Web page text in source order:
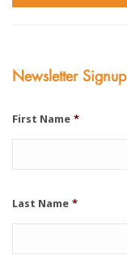
Newsletter Signup
First Name *
Last Name *